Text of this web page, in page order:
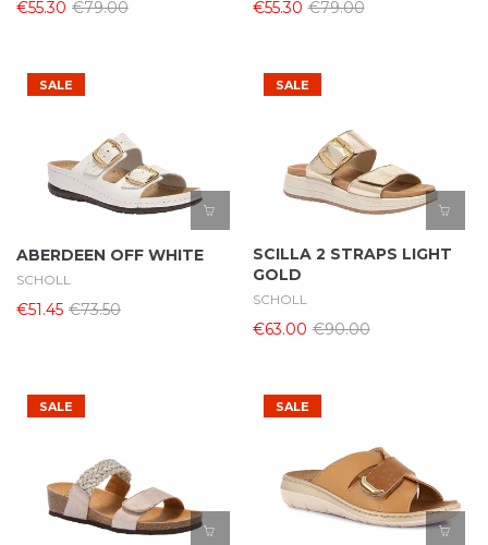
€55.30 €79.00 €55.30 €79.00
SALE
ABERDEEN OFF WHITE
SCHOLL
€51.45 €73.50
SALE
SCILLA 2 STRAPS LIGHT
GOLD
SCHOLL
€63.00 €90.00
SALE SALE